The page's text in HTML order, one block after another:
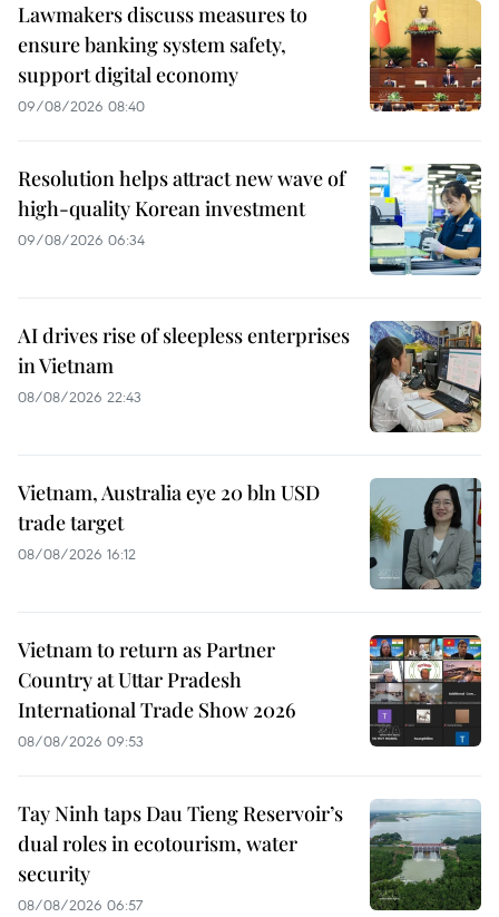
Lawmakers discuss measures to
ensure banking system safety,
support digital economy
09/08/2026 08:40
Resolution helps attract new wave of
high-quality Korean investment
09/08/2026 06:34
AI drives rise of sleepless enterprises
in Vietnam
08/08/2026 22:43
Vietnam, Australia eye 20 bln USD
trade target
08/08/2026 16:12
Vietnam to return as Partner
Country at Uttar Pradesh
International Trade Show 2026
08/08/2026 09:53
Tay Ninh taps Dau Tieng Reservoir’s
dual roles in ecotourism, water
security
08/08/2026 06:57